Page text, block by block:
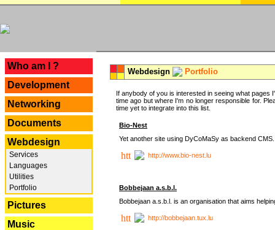
Who am I ?
Development
Networking
Documents
Webdesign
Services
Languages
Utilities
Portfolio
Pictures
Music
Webdesign Portfolio
If anybody of you is interested in seeing what
time ago but where I'm no longer responsible for.
time yet to integrate into this list.
Bio-Nest
Yet another site using DyCoMaSy as backend CMS.
http://www.bio-nest.lu
Bobbejaan a.s.b.l.
Bobbejaan a.s.b.l. is an organisation that aims
http://bobbejaan.tux.lu